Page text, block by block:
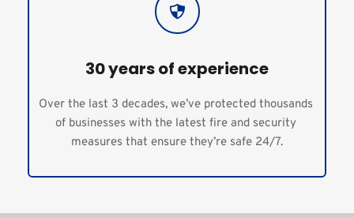
30 years of experience
Over the last 3 decades, we’ve protected thousands
of businesses with the latest fire and security
measures that ensure they’re safe 24/7.